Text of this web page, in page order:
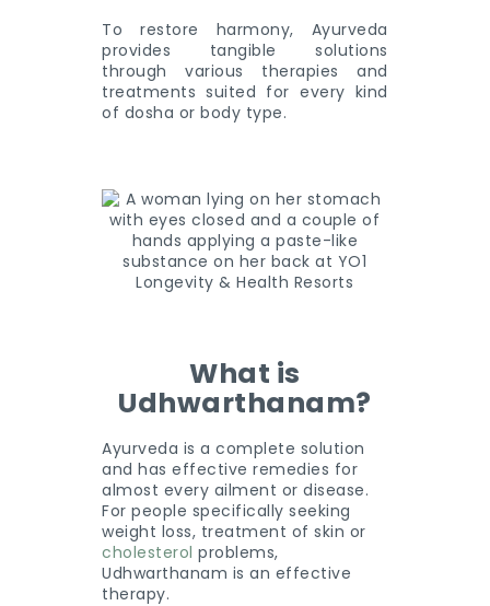
To restore harmony, Ayurveda
provides tangible solutions
through various therapies and
treatments suited for every kind
of dosha or body type.
What is
Udhwarthanam?
Ayurveda is a complete solution
and has effective remedies for
almost every ailment or disease.
For people specifically seeking
weight loss, treatment of skin or
cholesterol problems,
Udhwarthanam is an effective
therapy.